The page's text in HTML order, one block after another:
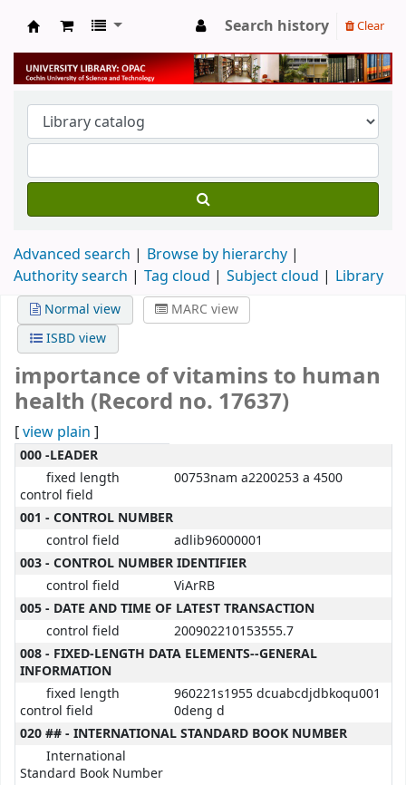
University Library
Search history Clear
Advanced search
Browse by hierarchy
Authority search
Tag cloud Subject cloud Library
Normal view
MARC view
ISBD view
importance of vitamins to human
health (Record no. 17637)
[view plain ]
MARC details
000 -LEADER
fixed length
control field
00753nam a2200253 a 4500
001 - CONTROL NUMBER
control field
adlib96000001
003 - CONTROL NUMBER IDENTIFIER
control field
ViArRB
005 - DATE AND TIME OF LATEST TRANSACTION
control field
200902210153555.7
008 - FIXED-LENGTH DATA ELEMENTS--GENERAL
INFORMATION
fixed length
control field
960221s1955 dcuabcdjdbkoqu001
0deng d
020 ## - INTERNATIONAL STANDARD BOOK NUMBER
International
Standard Book Number